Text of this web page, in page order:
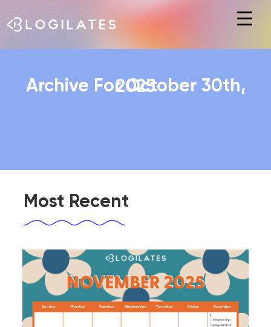
Hit enter to search or ESC to close
Archive For October 30th, 2025
Most Recent